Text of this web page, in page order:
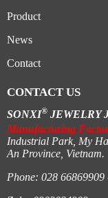
Product
News
Contact
CONTACT US
SONXI® JEWELRY
Manufacturing
Industrial Park, My
An Province, Vietnam.
Phone: 028